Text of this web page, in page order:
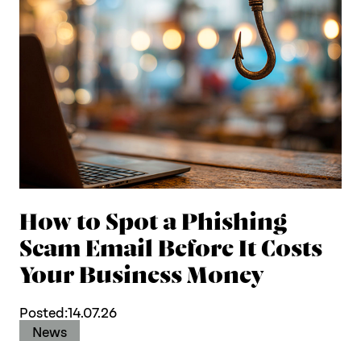
How to Spot a Phishing
Scam Email Before It Costs
Your Business Money
Posted:14.07.26
News